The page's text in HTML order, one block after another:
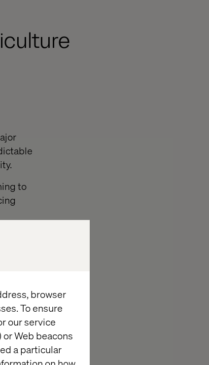
browser
To ensure
our service
Web beacons
a particular
to